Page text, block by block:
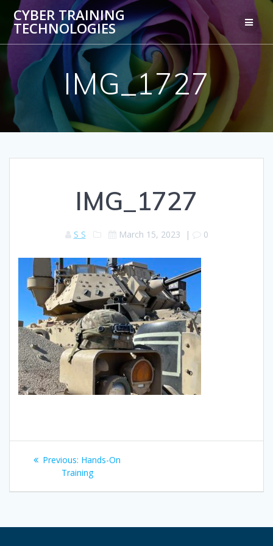
to
content
CYBER TRAINING
TECHNOLOGIES
IMG_1727
IMG_1727
S S March 15, 2023 | 0
Post
navigation
Previous: Previous
post:
Hands-On
Training